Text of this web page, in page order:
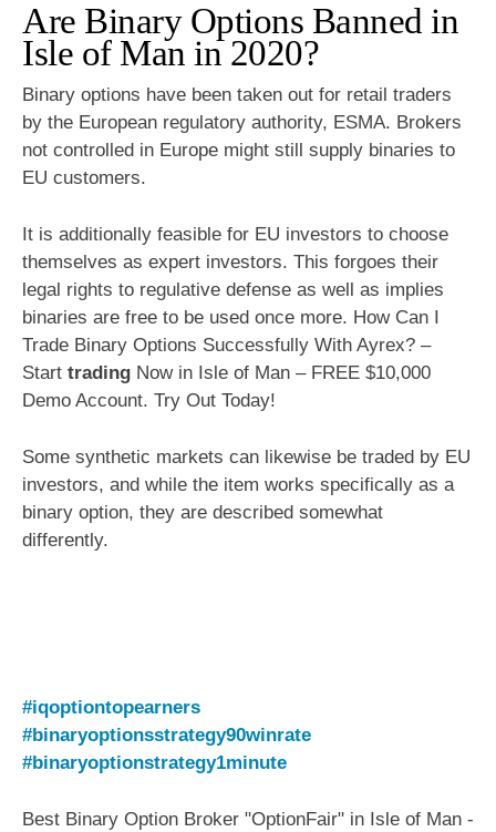
Are Binary Options Banned in
Isle of Man in 2020?
Binary options have been taken out for retail traders
by the European regulatory authority, ESMA. Brokers
not controlled in Europe might still supply binaries to
EU customers.
It is additionally feasible for EU investors to choose
themselves as expert investors. This forgoes their
legal rights to regulative defense as well as implies
binaries are free to be used once more. How Can I
Trade Binary Options Successfully With Ayrex? –
Start trading Now in Isle of Man – FREE $10,000
Demo Account. Try Out Today!
Some synthetic markets can likewise be traded by EU
investors, and while the item works specifically as a
binary option, they are described somewhat
differently.
#iqoptiontopearners
#binaryoptionsstrategy90winrate
#binaryoptionstrategy1minute
Best Binary Option Broker "OptionFair" in Isle of Man -